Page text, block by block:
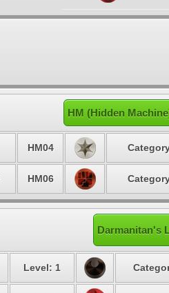
HM (Hidden
HM04
HM06
Darmanitan's
Level: 1